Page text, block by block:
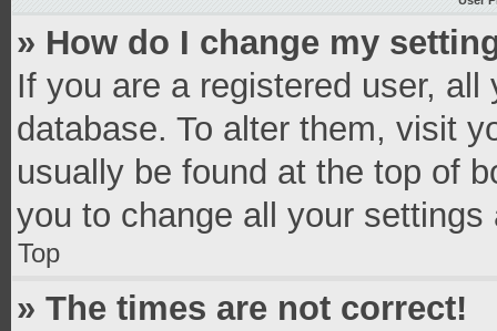
» How do I change my
If you are a registered user,
database. To alter them, visit
usually be found at the top of
you to change all your settings
Top
» The times are not correct!